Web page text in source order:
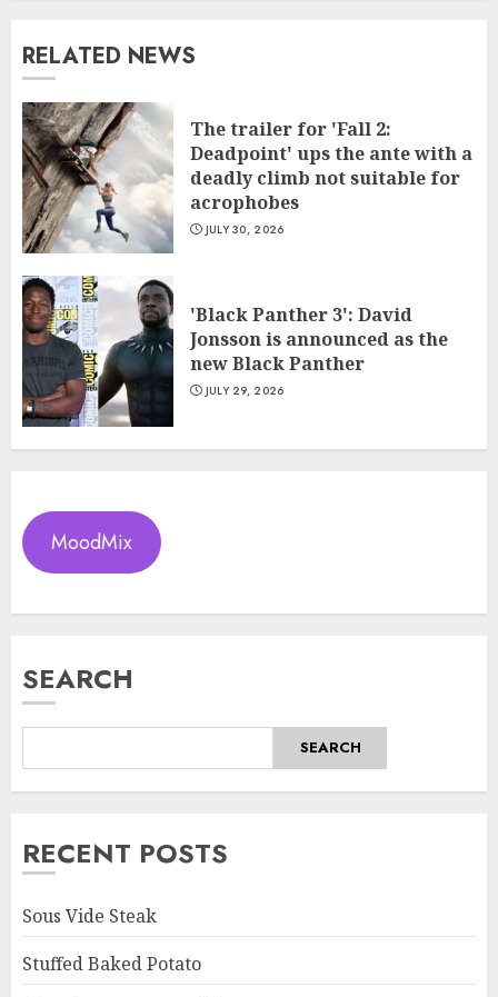
RELATED NEWS
The trailer for 'Fall 2:
Deadpoint' ups the ante with a
deadly climb not suitable for
acrophobes
JULY 30, 2026
'Black Panther 3': David
Jonsson is announced as the
new Black Panther
JULY 29, 2026
MoodMix
SEARCH
SEARCH
RECENT POSTS
Sous Vide Steak
Stuffed Baked Potato